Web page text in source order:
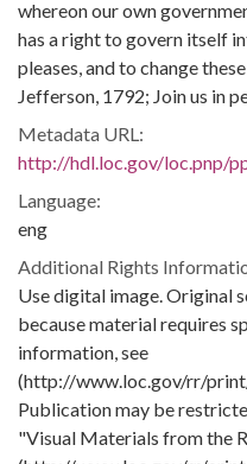
whereon our own
has a right to govern itself
pleases, and to change
Jefferson, 1792; Join us in
Metadata URL:
http://hdl.loc.gov/loc.pnp/
Language:
eng
Additional Rights
Use digital image. Original
because material requires
information, see
(http://www.loc.gov/rr/
Publication may be
"Visual Materials from the